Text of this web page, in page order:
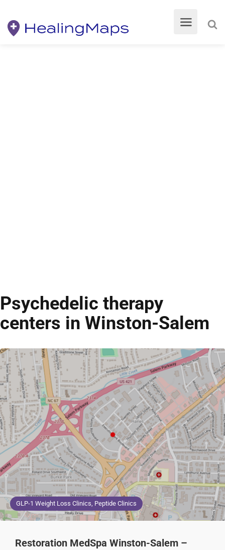
Psychedelic therapy
centers in Winston-Salem
GLP-1 Weight Loss Clinics, Peptide Clinics
Restoration MedSpa Winston-Salem –